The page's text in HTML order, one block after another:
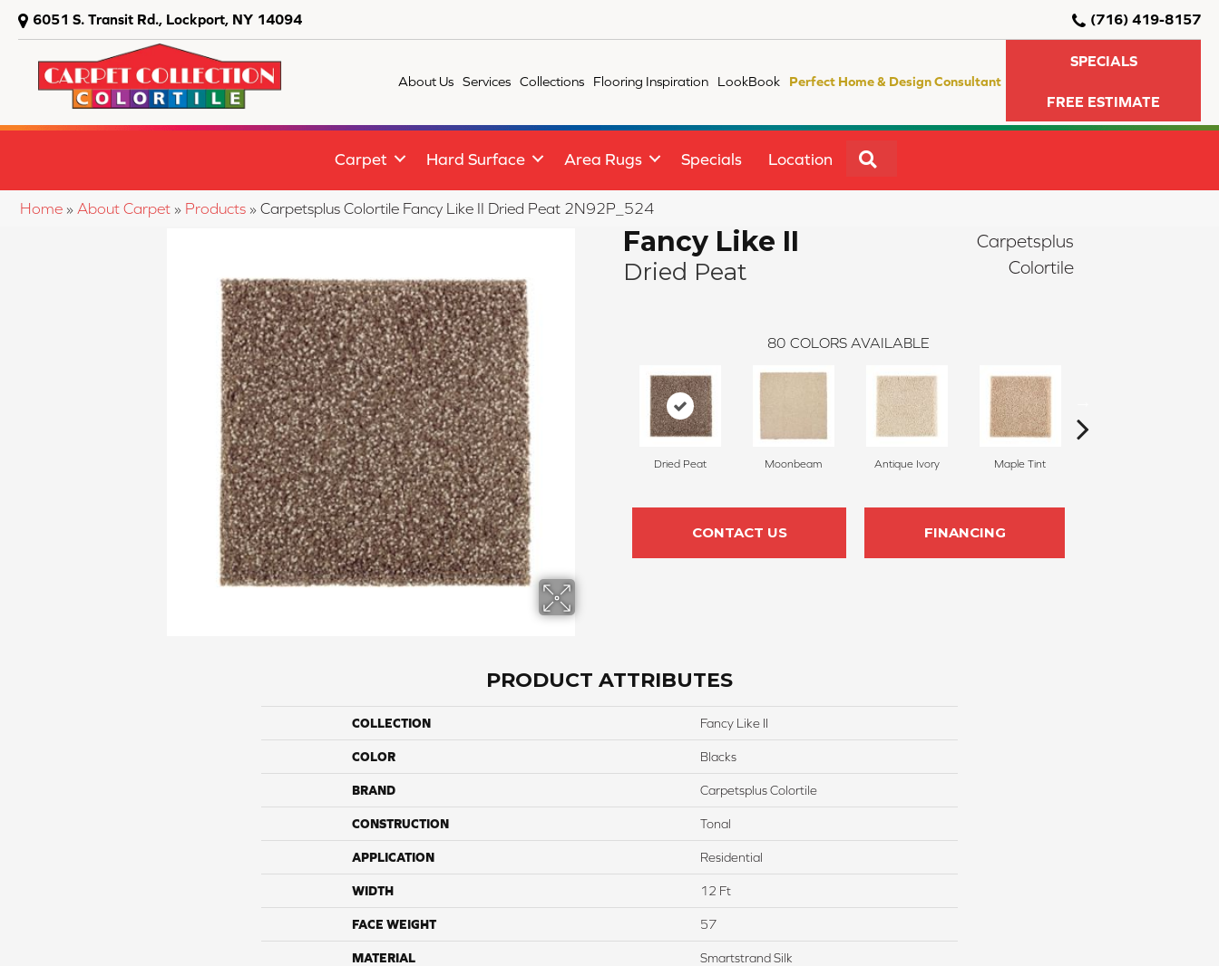
6051 S. Transit Rd., Lockport, NY 14094 (716) 419-8157
About Us Services Collections Flooring Inspiration LookBook Perfect Home & Design Consultant
SPECIALS
FREE ESTIMATE
Carpet Hard Surface Area Rugs Specials Location
Home » About Carpet » Products » Carpetsplus Colortile Fancy Like II Dried Peat 2N92P_524
Fancy Like II
Dried Peat
Carpetsplus
Colortile
80 COLORS AVAILABLE
Dried Peat Moonbeam Antique Ivory Maple Tint
CONTACT US FINANCING
PRODUCT ATTRIBUTES
COLLECTION Fancy Like II
COLOR Blacks
BRAND Carpetsplus Colortile
CONSTRUCTION Tonal
APPLICATION Residential
WIDTH 12 Ft
FACE WEIGHT 57
MATERIAL Smartstrand Silk